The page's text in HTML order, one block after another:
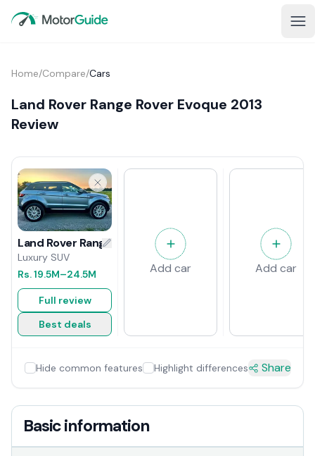
Home/Compare/Cars
Land Rover Range Rover Evoque 2013
Review
Land Rover Range Rover Evoque 2013 Review
Luxury SUV
Rs.19.5M–24.5M
Full review
Best deals
Add car Add car
Hide common features Highlight differences Share
Basic information